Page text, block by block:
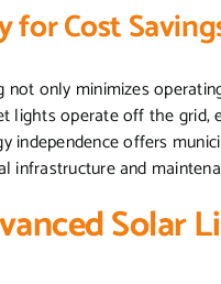
for Cost
not only minimizes
lights operate off the
independence offers
infrastructure and